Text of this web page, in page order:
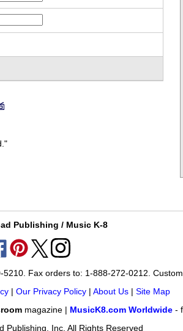
Publishing / Music K-8
Fax orders to: 1-888-272-0212.
| Our Privacy Policy| About Us| Site Map
magazine | MusicK8.com Worldwide-
Inc. All Rights Reserved